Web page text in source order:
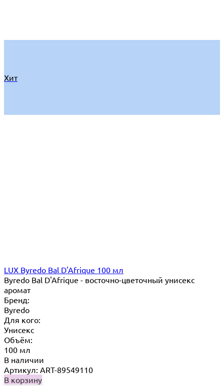
Хит
LUX Byredo Bal D'Afrique 100 мл
Byredo Bal D'Afrique - восточно-цветочный унисекс
аромат
Бренд:
Byredo
Для кого:
Унисекс
Объём:
100 мл
В наличии
Артикул: ART-89549110
В корзину